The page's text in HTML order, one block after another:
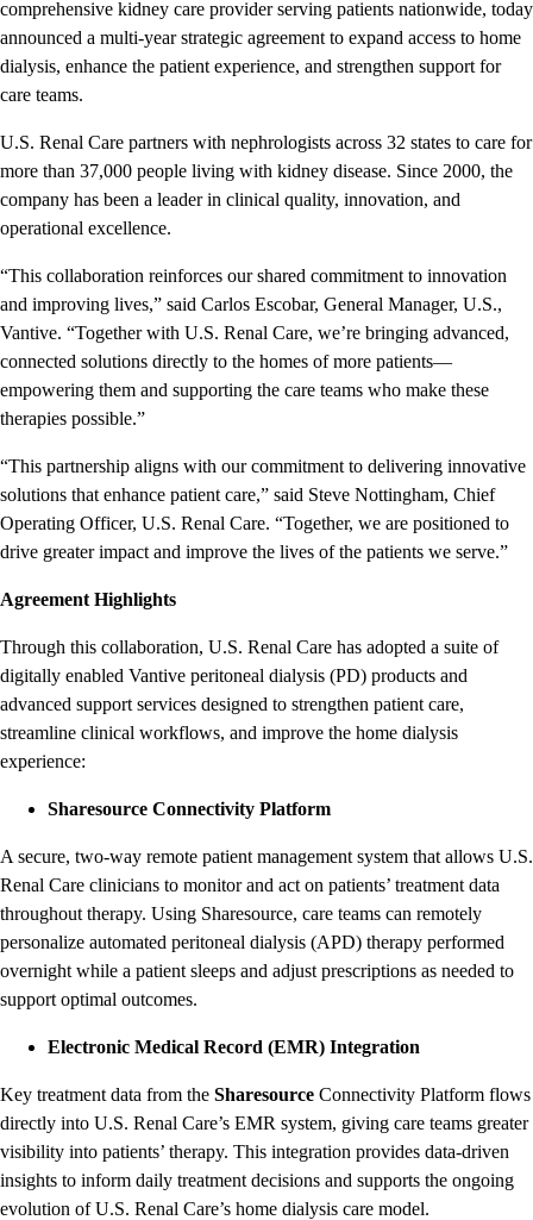
comprehensive kidney care provider serving patients nationwide, today
announced a multi-year strategic agreement to expand access to home
dialysis, enhance the patient experience, and strengthen support for
care teams.
U.S. Renal Care partners with nephrologists across 32 states to care for
more than 37,000 people living with kidney disease. Since 2000, the
company has been a leader in clinical quality, innovation, and
operational excellence.
“This collaboration reinforces our shared commitment to innovation
and improving lives,” said Carlos Escobar, General Manager, U.S.,
Vantive. “Together with U.S. Renal Care, we’re bringing advanced,
connected solutions directly to the homes of more patients—
empowering them and supporting the care teams who make these
therapies possible.”
“This partnership aligns with our commitment to delivering innovative
solutions that enhance patient care,” said Steve Nottingham, Chief
Operating Officer, U.S. Renal Care. “Together, we are positioned to
drive greater impact and improve the lives of the patients we serve.”
Agreement Highlights
Through this collaboration, U.S. Renal Care has adopted a suite of
digitally enabled Vantive peritoneal dialysis (PD) products and
advanced support services designed to strengthen patient care,
streamline clinical workflows, and improve the home dialysis
experience:
Sharesource Connectivity Platform
A secure, two-way remote patient management system that allows U.S.
Renal Care clinicians to monitor and act on patients’ treatment data
throughout therapy. Using Sharesource, care teams can remotely
personalize automated peritoneal dialysis (APD) therapy performed
overnight while a patient sleeps and adjust prescriptions as needed to
support optimal outcomes.
Electronic Medical Record (EMR) Integration
Key treatment data from the Sharesource Connectivity Platform flows
directly into U.S. Renal Care’s EMR system, giving care teams greater
visibility into patients’ therapy. This integration provides data-driven
insights to inform daily treatment decisions and supports the ongoing
evolution of U.S. Renal Care’s home dialysis care model.